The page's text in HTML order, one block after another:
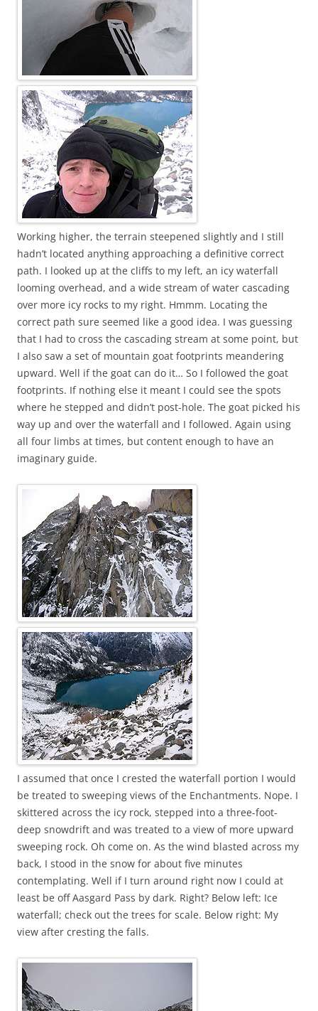
Working higher, the terrain steepened slightly and I still
hadn’t located anything approaching a definitive correct
path. I looked up at the cliffs to my left, an icy waterfall
looming overhead, and a wide stream of water cascading
over more icy rocks to my right. Hmmm. Locating the
correct path sure seemed like a good idea. I was guessing
that I had to cross the cascading stream at some point, but
I also saw a set of mountain goat footprints meandering
upward. Well if the goat can do it… So I followed the goat
footprints. If nothing else it meant I could see the spots
where he stepped and didn’t post-hole. The goat picked his
way up and over the waterfall and I followed. Again using
all four limbs at times, but content enough to have an
imaginary guide.
I assumed that once I crested the waterfall portion I would
be treated to sweeping views of the Enchantments. Nope. I
skittered across the icy rock, stepped into a three-foot-
deep snowdrift and was treated to a view of more upward
sweeping rock. Oh come on. As the wind blasted across my
back, I stood in the snow for about five minutes
contemplating. Well if I turn around right now I could at
least be off Aasgard Pass by dark. Right? Below left: Ice
waterfall; check out the trees for scale. Below right: My
view after cresting the falls.